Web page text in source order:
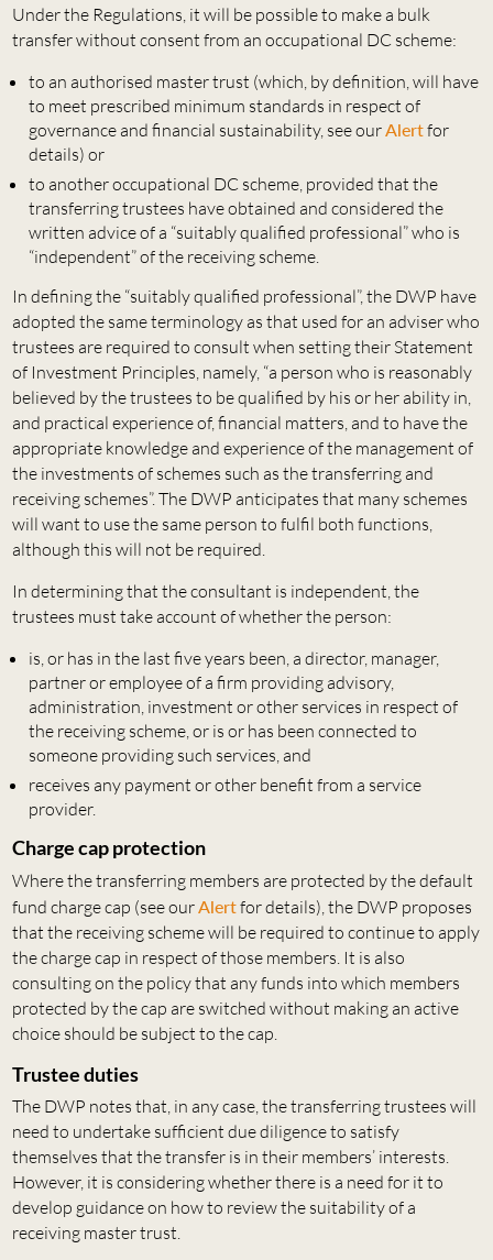
Under the Regulations, it will be possible to make a bulk
transfer without consent from an occupational DC scheme:
to an authorised master trust (which, by definition, will have
to meet prescribed minimum standards in respect of
governance and financial sustainability, see ourAlertfor
details) or
to another occupational DC scheme, provided that the
transferring trustees have obtained and considered the
written advice of a “suitably qualified professional” who is
“independent” of the receiving scheme.
In defining the “suitably qualified professional”, the DWP have
adopted the same terminology as that used for an adviser who
trustees are required to consult when setting their Statement
of Investment Principles, namely, “a person who is reasonably
believed by the trustees to be qualified by his or her ability in,
and practical experience of, financial matters, and to have the
appropriate knowledge and experience of the management of
the investments of schemes such as the transferring and
receiving schemes”. The DWP anticipates that many schemes
will want to use the same person to fulfil both functions,
although this will not be required.
In determining that the consultant is independent, the
trustees must take account of whether the person:
is, or has in the last five years been, a director, manager,
partner or employee of a firm providing advisory,
administration, investment or other services in respect of
the receiving scheme, or is or has been connected to
someone providing such services, and
receives any payment or other benefit from a service
provider.
Charge cap protection
Where the transferring members are protected by the default
fund charge cap (see our Alertfor details), the DWP proposes
that the receiving scheme will be required to continue to apply
the charge cap in respect of those members. It is also
consulting on the policy that any funds into which members
protected by the cap are switched without making an active
choice should be subject to the cap.
Trustee duties
The DWP notes that, in any case, the transferring trustees will
need to undertake sufficient due diligence to satisfy
themselves that the transfer is in their members’ interests.
However, it is considering whether there is a need for it to
develop guidance on how to review the suitability of a
receiving master trust.